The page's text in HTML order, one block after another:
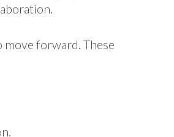
forward. These